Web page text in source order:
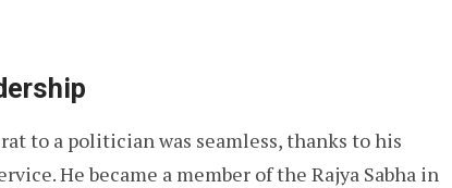
to a politician was seamless, thanks to his
He became a member of the Rajya Sabha in